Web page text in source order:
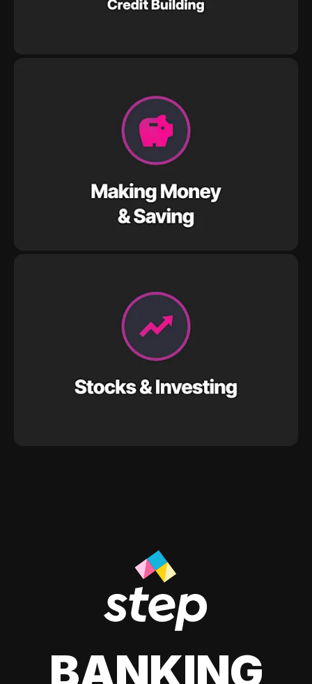
BANKING